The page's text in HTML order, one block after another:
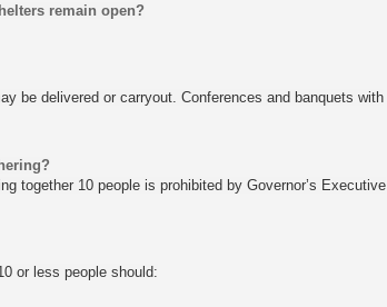
remain open?
be delivered or carryout. Conferences and banquets with
together 10 people is prohibited by Governor’s Executive
or less people should: